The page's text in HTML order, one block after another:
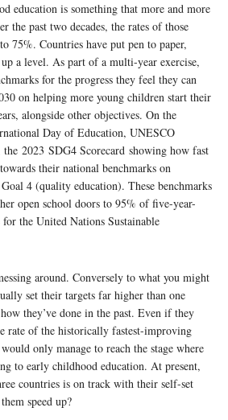
education is something that more and more
the past two decades, the rates of those
75%. Countries have put pen to paper,
a level. As part of a multi-year exercise,
for the progress they feel they can
on helping more young children start their
alongside other objectives. On the
Day of Education, UNESCO
2023 SDG4 Scorecard showing how fast
their national benchmarks on
4 (quality education). These benchmarks
open school doors to 95% of five-year-
the United Nations Sustainable
around. Conversely to what you might
set their targets far higher than one
they’ve done in the past. Even if they
rate of the historically fastest-improving
only manage to reach the stage where
to early childhood education. At present,
countries is on track with their self-set
speed up?